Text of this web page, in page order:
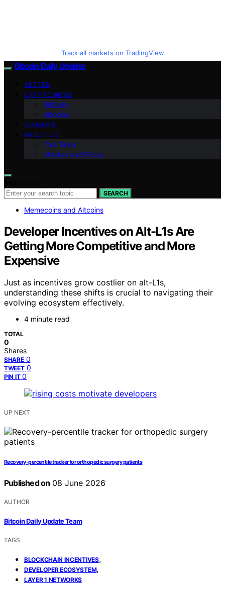
Track all markets on TradingView
Bitcoin Daily Update
VETTED
CRYPTO NEWS
BitCoin
Altcoins
INSIGHTS
ABOUT US
Our Team
Mission and Focus
SEARCH
Memecoins and Altcoins
Developer Incentives on Alt-L1s Are
Getting More Competitive and More
Expensive
Just as incentives grow costlier on alt-L1s,
understanding these shifts is crucial to navigating their
evolving ecosystem effectively.
4 minute read
TOTAL
0
Shares
SHARE 0
TWEET 0
PIN IT 0
UP NEXT
Recovery-percentile tracker for orthopedic surgery patients
Published on 08 June 2026
AUTHOR
Bitcoin Daily Update Team
TAGS
BLOCKCHAIN INCENTIVES,
DEVELOPER ECOSYSTEM,
LAYER 1 NETWORKS